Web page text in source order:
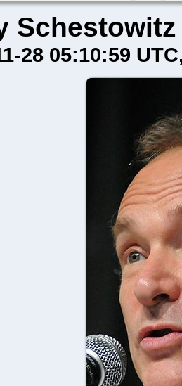
Schestowitz
28 05:10:59 UTC